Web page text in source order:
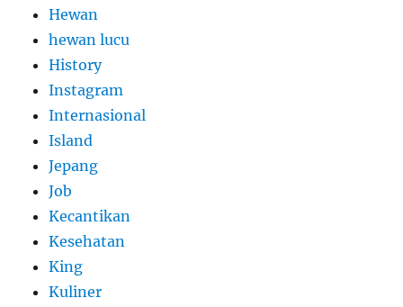
Hewan
hewan lucu
History
Instagram
Internasional
Island
Jepang
Job
Kecantikan
Kesehatan
King
Kuliner